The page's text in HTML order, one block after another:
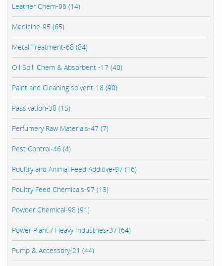
Leather Chem-96 (14)
Medicine-95 (65)
Metal Treatment-68 (84)
Oil Spill Chem & Absorbent -17 (40)
Paint and Cleaning solvent-18 (90)
Passivation-38 (15)
Perfumery Raw Materials-47 (7)
Pest Control-46 (4)
Poultry and Animal Feed Additive-97 (16)
Poultry Feed Chemicals-97 (13)
Powder Chemical-98 (91)
Power Plant / Heavy Industries-37 (64)
Pump & Accessory-21 (44)